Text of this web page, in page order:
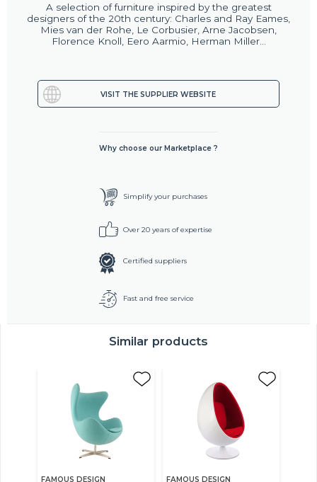
A selection of furniture inspired by the greatest
designers of the 20th century: Charles and Ray Eames,
Mies van der Rohe, Le Corbusier, Arne Jacobsen,
Florence Knoll, Eero Aarmio, Herman Miller...
VISIT THE SUPPLIER WEBSITE
Why choose our Marketplace ?
Simplify your purchases
Over 20 years of expertise
Certified suppliers
Fast and free service
Similar products
FAMOUS DESIGN FAMOUS DESIGN